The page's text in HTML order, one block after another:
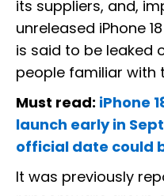
its suppliers, and,
unreleased iPhone
is said to be leaked
people familiar with
Must read: iPhone
launch early in
official date could
It was previously